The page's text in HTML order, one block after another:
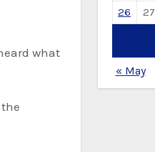
what
26
27
« May